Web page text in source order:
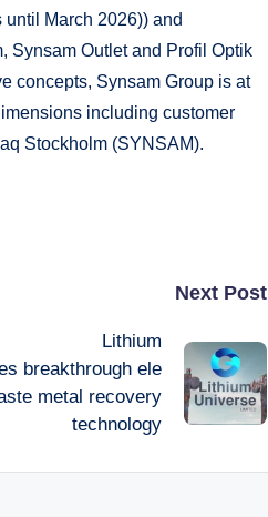
March 2026)) and
Synsam Outlet and Profil Optik
concepts, Synsam Group is at
including customer
Stockholm (SYNSAM).
Next Post
Lithium
breakthrough ele
metal recovery
technology